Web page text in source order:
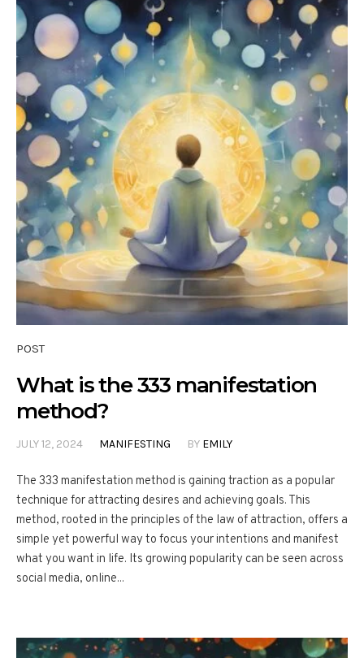
POST
What is the 333 manifestation
method?
JULY 12, 2024 MANIFESTING BY EMILY
The 333 manifestation method is gaining traction as a popular
technique for attracting desires and achieving goals. This
method, rooted in the principles of the law of attraction, offers a
simple yet powerful way to focus your intentions and manifest
what you want in life. Its growing popularity can be seen across
social media, online...